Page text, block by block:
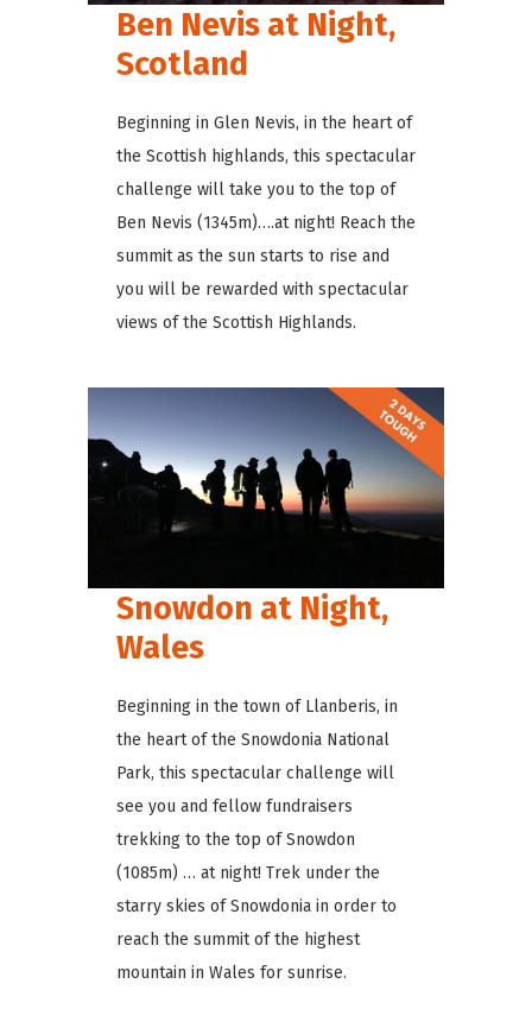
Ben Nevis at Night,
Scotland
Beginning in Glen Nevis, in the heart of
the Scottish highlands, this spectacular
challenge will take you to the top of
Ben Nevis (1345m)….at night! Reach the
summit as the sun starts to rise and
you will be rewarded with spectacular
views of the Scottish Highlands.
Snowdon at Night,
Wales
Beginning in the town of Llanberis, in
the heart of the Snowdonia National
Park, this spectacular challenge will
see you and fellow fundraisers
trekking to the top of Snowdon
(1085m) … at night! Trek under the
starry skies of Snowdonia in order to
reach the summit of the highest
mountain in Wales for sunrise.